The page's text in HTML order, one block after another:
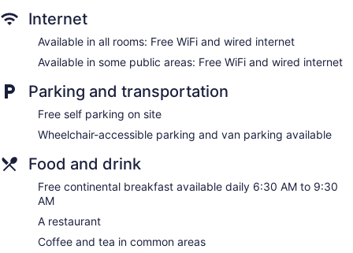
Dining venue
Homewood Suites by Hilton Oxnard/Camarillo offers 129 air-
complimentary weekday newspapers. Beds feature down
comforters. 36-inch LCD televisions come with digital
channels. Accommodations at this 3-star hotel have
kitchenettes with full-sized refrigerators/freezers, stovetops,
microwaves, and cookware/dishes/utensils. Bathrooms
include complimentary toiletries and hair dryers.
wireless Internet access. Business-friendly amenities include
desks and phones; free local calls are provided (restrictions
may apply). Additionally, rooms include irons/ironing boards
and ceiling fans. Housekeeping is offered daily and hypo-
Internet
Available in all rooms: Free WiFi and wired internet
Available in some public areas: Free WiFi and wired internet
Parking and transportation
Free self parking on site
Wheelchair-accessible parking and van parking available
Food and drink
Free continental breakfast available daily 6:30 AM to 9:30
AM
A restaurant
Coffee and tea in common areas